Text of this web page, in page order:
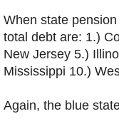
When state
total debt are: 1.)
New Jersey 5.)
Mississippi 10.)
Again, the blue